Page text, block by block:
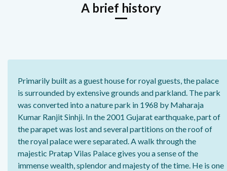
A brief history
Primarily built as a guest house for royal guests, the palace
is surrounded by extensive grounds and parkland. The park
was converted into a nature park in 1968 by Maharaja
Kumar Ranjit Sinhji. In the 2001 Gujarat earthquake, part of
the parapet was lost and several partitions on the roof of
the royal palace were separated. A walk through the
majestic Pratap Vilas Palace gives you a sense of the
immense wealth, splendor and majesty of the time. He is one